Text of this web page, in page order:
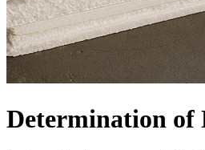
Determination of